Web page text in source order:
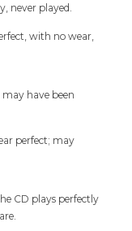
never played.
with no wear,
have been
perfect; may
CD plays perfectly